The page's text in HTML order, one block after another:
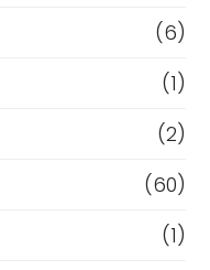
(6)
(1)
(2)
(60)
(1)